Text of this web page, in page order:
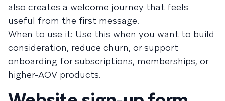
also creates a welcome journey that feels
useful from the first message.
When to use it: Use this when you want to build
consideration, reduce churn, or support
onboarding for subscriptions, memberships, or
higher-AOV products.